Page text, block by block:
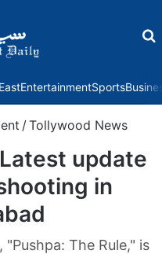
EntertainmentSports
/Tollywood News
Latest update
in
The Rule," is